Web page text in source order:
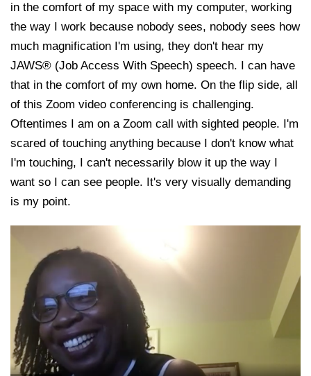
in the comfort of my space with my computer, working
the way I work because nobody sees, nobody sees how
much magnification I'm using, they don't hear my
JAWS® (Job Access With Speech) speech. I can have
that in the comfort of my own home. On the flip side, all
of this Zoom video conferencing is challenging.
Oftentimes I am on a Zoom call with sighted people. I'm
scared of touching anything because I don't know what
I'm touching, I can't necessarily blow it up the way I
want so I can see people. It's very visually demanding
is my point.